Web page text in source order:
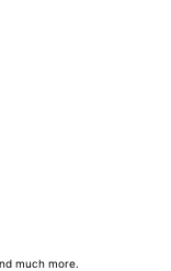
much more.